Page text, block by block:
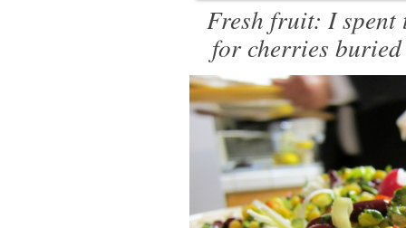
Fresh fruit: I spent
for cherries